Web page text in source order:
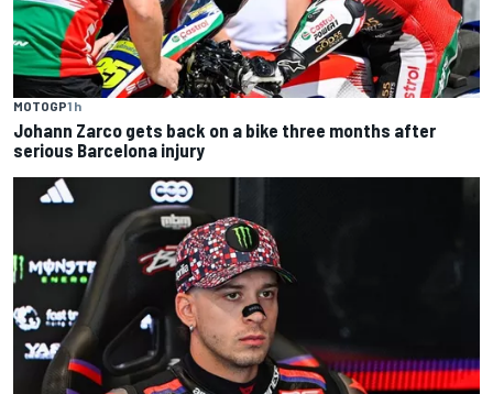
MOTOGP1 h
Johann Zarco gets back on a bike three months after
serious Barcelona injury